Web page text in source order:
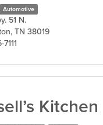
Automotive
51 N.
TN 38019
Kitchen